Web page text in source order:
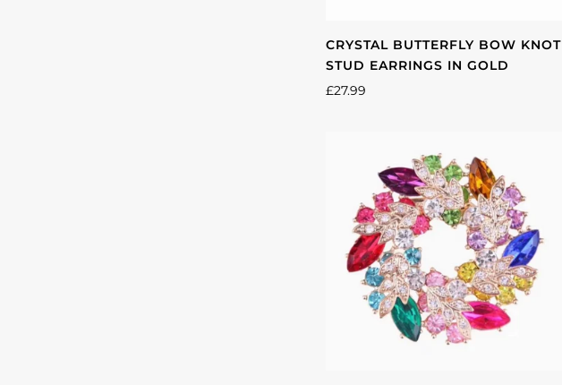
CRYSTAL BUTTERFLY BOW KNOT
STUD EARRINGS IN GOLD
£27.99